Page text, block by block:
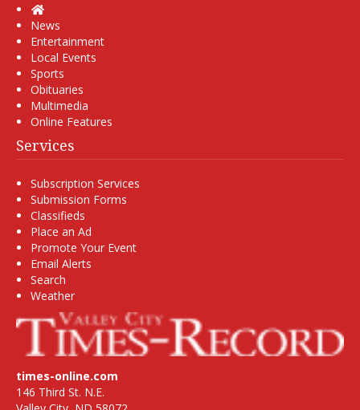
Home
News
Entertainment
Local Events
Sports
Obituaries
Multimedia
Online Features
Services
Subscription Services
Submission Forms
Classifieds
Place an Ad
Promote Your Event
Email Alerts
Search
Weather
times-online.com
146 Third St. N.E.